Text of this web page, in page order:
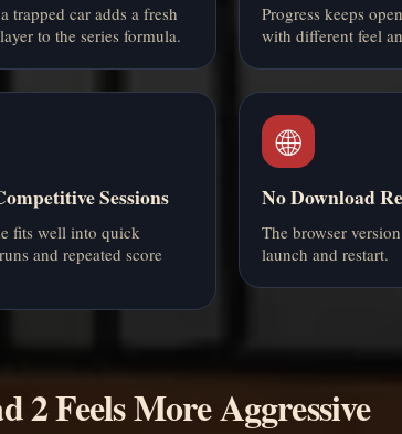
trapped car adds a fresh
to the series formula.
Progress keeps
with different feel
Sessions
fits well into quick
and repeated score
🌐
No Download
The browser
launch and restart.
2 Feels More Aggressive